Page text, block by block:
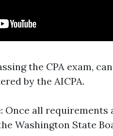
the CPA exam,
by the AICPA.
: Once all requirements
Washington State